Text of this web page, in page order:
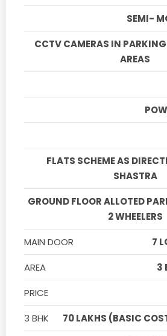
SEMI-
CCTV CAMERAS IN
AREAS
FLATS SCHEME AS
SHASTRA
GROUND FLOOR ALLOTED
2 WHEELERS
MAIN DOOR
7
AREA
3
PRICE
3 BHK
70 LAKHS (BASIC